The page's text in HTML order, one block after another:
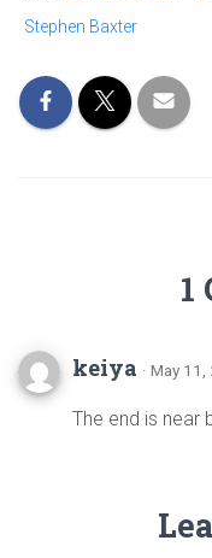
Stephen Baxter
1
keiya · May
The end is near